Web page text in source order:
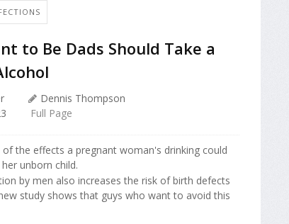
to Be Dads Should Take a
Dennis Thompson
Full Page
the effects a pregnant woman's drinking could
unborn child.
by men also increases the risk of birth defects
study shows that guys who want to avoid this